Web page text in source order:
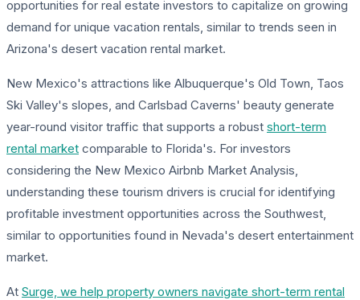
opportunities for real estate investors to capitalize on growing
demand for unique vacation rentals, similar to trends seen in
Arizona's desert vacation rental market.
New Mexico's attractions like Albuquerque's Old Town, Taos
Ski Valley's slopes, and Carlsbad Caverns' beauty generate
year-round visitor traffic that supports a robust short-term
rental market comparable to Florida's. For investors
considering the New Mexico Airbnb Market Analysis,
understanding these tourism drivers is crucial for identifying
profitable investment opportunities across the Southwest,
similar to opportunities found in Nevada's desert entertainment
market.
At Surge, we help property owners navigate short-term rental